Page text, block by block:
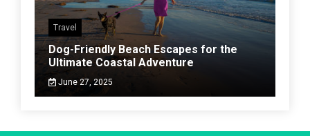
Travel
Dog-Friendly Beach Escapes for the
Ultimate Coastal Adventure
June 27, 2025